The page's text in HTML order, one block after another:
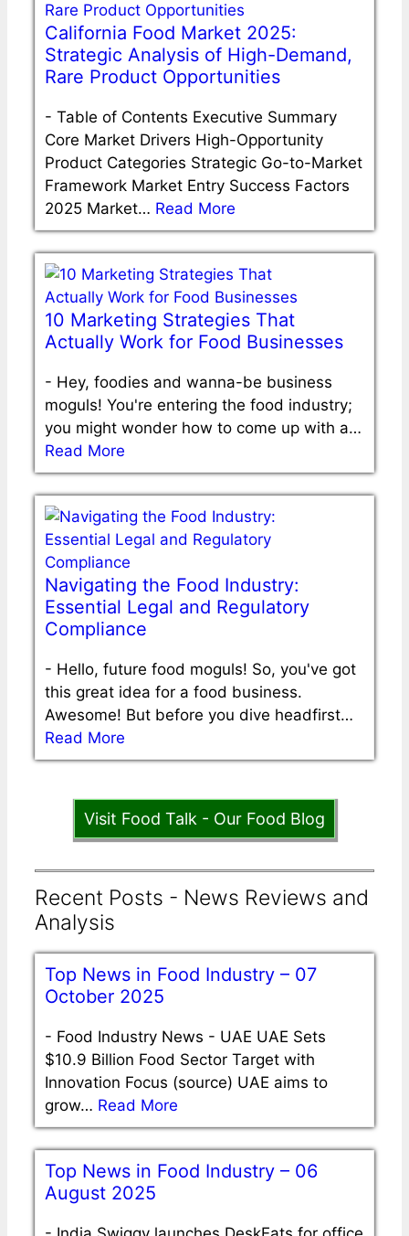
California Food Market 2025:
Strategic Analysis of High-Demand,
Rare Product Opportunities
- Table of Contents Executive Summary
Core Market Drivers High-Opportunity
Product Categories Strategic Go-to-Market
Framework Market Entry Success Factors
2025 Market… Read More
10 Marketing Strategies That
Actually Work for Food Businesses
- Hey, foodies and wanna-be business
moguls! You're entering the food industry;
you might wonder how to come up with a…
Read More
Navigating the Food Industry:
Essential Legal and Regulatory
Compliance
- Hello, future food moguls! So, you've got
this great idea for a food business.
Awesome! But before you dive headfirst…
Read More
Visit Food Talk - Our Food Blog
Recent Posts - News Reviews and
Analysis
Top News in Food Industry – 07
October 2025
- Food Industry News - UAE UAE Sets
$10.9 Billion Food Sector Target with
Innovation Focus (source) UAE aims to
grow… Read More
Top News in Food Industry – 06
August 2025